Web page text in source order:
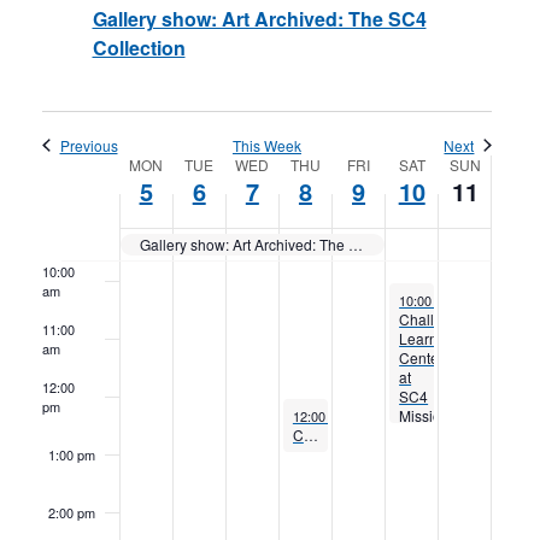
Gallery show: Art Archived: The SC4
Collection
Previous This Week Next
Week
Events
MON
5
TUE
6
WED
7
THU
8
FRI
9
SAT
10
SUN
11
Gallery show: Art Archived: The SC4 Collection
6:00 am
7:00 am
10:00
am
11:00
am
12:00
pm
1:00 pm
2:00 pm
December 8, 2022
12:00 pm 1:00 pm
Concert: Vanessa Carr
December 10, 2022
10:00 am
Challenger
Learning
Center
at
SC4
Mission: